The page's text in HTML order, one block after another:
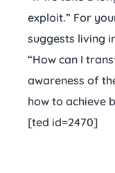
exploit.” For
suggests living
“How can I
awareness of
how to achieve
[ted id=2470]